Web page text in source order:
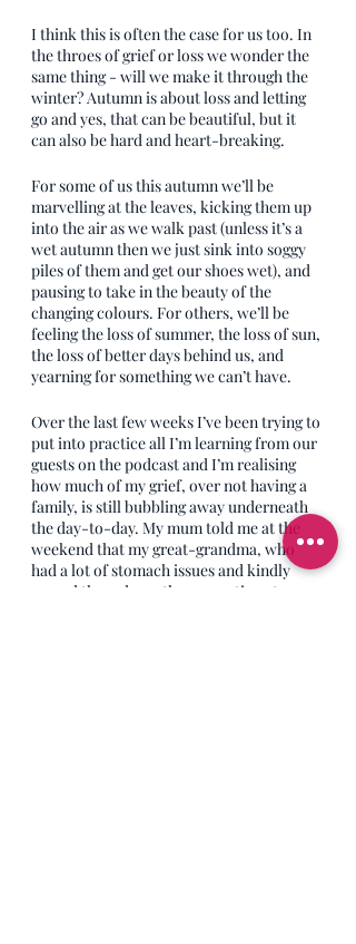
I think this is often the case for us too. In
the throes of grief or loss we wonder the
same thing - will we make it through the
winter? Autumn is about loss and letting
go and yes, that can be beautiful, but it
can also be hard and heart-breaking.
For some of us this autumn we’ll be
marvelling at the leaves, kicking them up
into the air as we walk past (unless it’s a
wet autumn then we just sink into soggy
piles of them and get our shoes wet), and
pausing to take in the beauty of the
changing colours. For others, we’ll be
feeling the loss of summer, the loss of sun,
the loss of better days behind us, and
yearning for something we can’t have.
Over the last few weeks I’ve been trying to
put into practice all I’m learning from our
guests on the podcast and I’m realising
how much of my grief, over not having a
family, is still bubbling away underneath
the day-to-day. My mum told me at the
weekend that my great-grandma, who
had a lot of stomach issues and kindly
passed them down the generations to me,